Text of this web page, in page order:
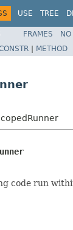
USE TREE
FRAMES NO
| METHOD
code run